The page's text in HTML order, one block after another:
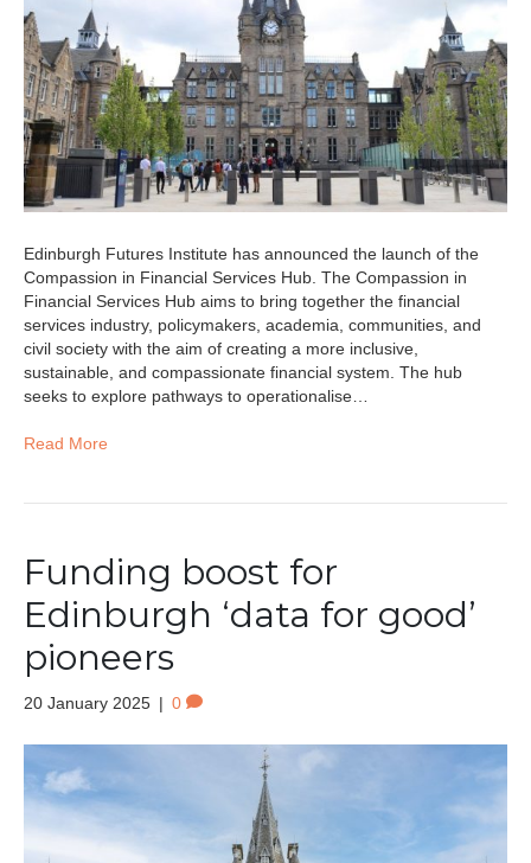
Edinburgh Futures Institute has announced the launch of the
Compassion in Financial Services Hub. The Compassion in
Financial Services Hub aims to bring together the financial
services industry, policymakers, academia, communities, and
civil society with the aim of creating a more inclusive,
sustainable, and compassionate financial system. The hub
seeks to explore pathways to operationalise…
Read More
Funding boost for
Edinburgh ‘data for good’
pioneers
20 January 2025 | 0